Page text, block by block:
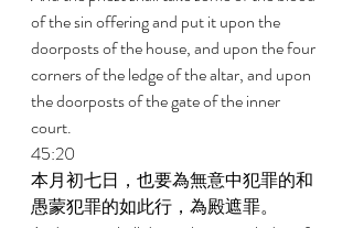
of the sin offering and put it upon the
doorposts of the house, and upon the four
corners of the ledge of the altar, and upon
the doorposts of the gate of the inner
court.
45:20
本月初七日，也要為無意中犯罪的和
愚蒙犯罪的如此行，為殿遮罪。